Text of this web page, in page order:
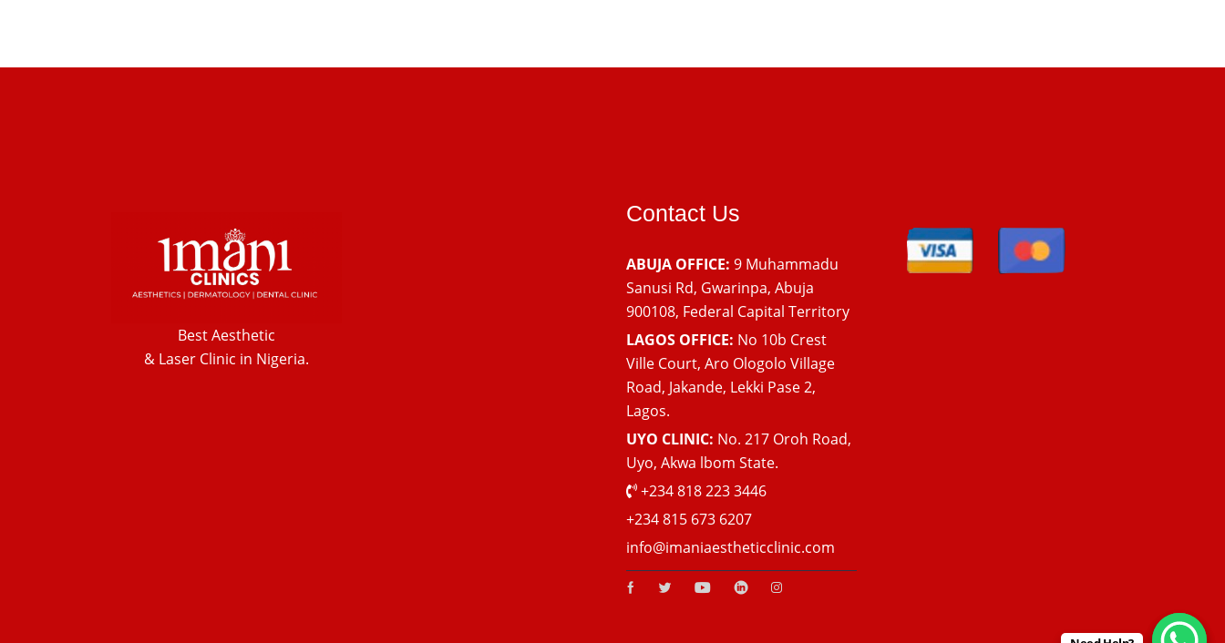
Best Aesthetic
& LaserClinic in Nigeria.
Contact Us
ABUJA OFFICE: 9 Muhammadu
Sanusi Rd, Gwarinpa, Abuja
900108, Federal Capital Territory
LAGOS OFFICE: No 10b Crest
Ville Court, Aro Ologolo Village
Road, Jakande, Lekki Pase 2,
Lagos.
UYO CLINIC: No. 217 Oroh Road,
Uyo, Akwa lbom State.
+234 818 223 3446
+234 815 673 6207
info@imaniaestheticclinic.com